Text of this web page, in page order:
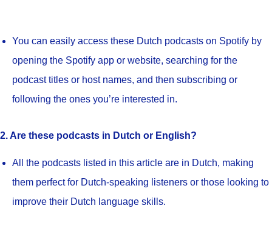
You can easily access these Dutch podcasts on Spotify by
opening the Spotify app or website, searching for the
podcast titles or host names, and then subscribing or
following the ones you’re interested in.
2. Are these podcasts in Dutch or English?
All the podcasts listed in this article are in Dutch, making
them perfect for Dutch-speaking listeners or those looking to
improve their Dutch language skills.